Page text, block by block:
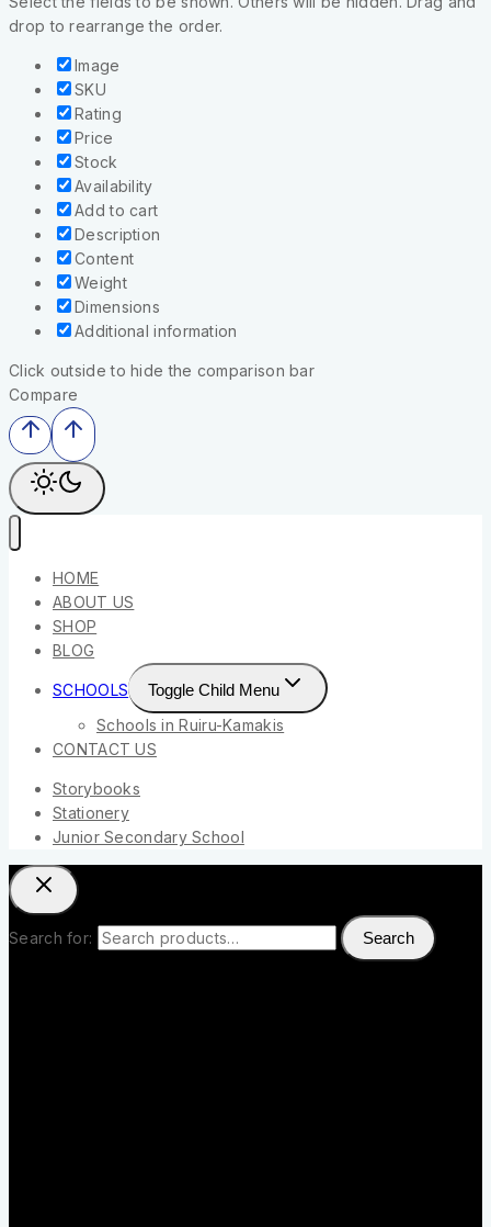
drop to rearrange the order.
Image
SKU
Rating
Price
Stock
Availability
Add to cart
Description
Content
Weight
Dimensions
Additional information
Click outside to hide the comparison bar
Compare
HOME
ABOUT US
SHOP
BLOG
SCHOOLS
Toggle Child Menu
Schools in Ruiru-Kamakis
CONTACT US
Storybooks
Stationery
Junior Secondary School
Search for: Search